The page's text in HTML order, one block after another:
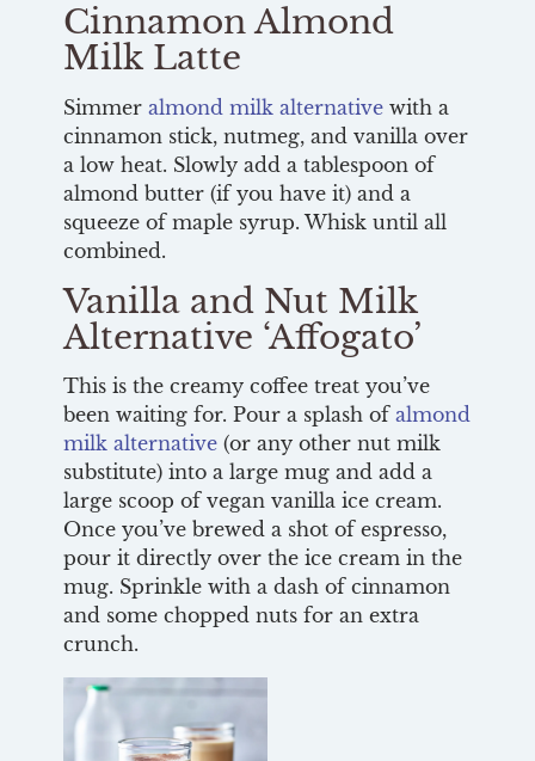
Cinnamon Almond
Milk Latte
Simmer almond milk alternativewith a
cinnamon stick, nutmeg, and vanilla over
a low heat. Slowly add a tablespoon of
almond butter (if you have it) and a
squeeze of maple syrup. Whisk until all
combined.
Vanilla and Nut Milk
Alternative ‘Affogato’
This is the creamy coffee treat you’ve
been waiting for. Pour a splash of almond
milk alternative(or any other nut milk
substitute) into a large mug and add a
large scoop of vegan vanilla ice cream.
Once you’ve brewed a shot of espresso,
pour it directly over the ice cream in the
mug. Sprinkle with a dash of cinnamon
and some chopped nuts for an extra
crunch.